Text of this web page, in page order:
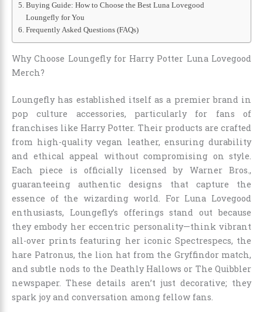
Buying Guide: How to Choose the Best Luna Lovegood
Loungefly for You
Frequently Asked Questions (FAQs)
Why Choose Loungefly for Harry Potter Luna Lovegood
Merch?
Loungefly has established itself as a premier brand in
pop culture accessories, particularly for fans of
franchises like Harry Potter. Their products are crafted
from high-quality vegan leather, ensuring durability
and ethical appeal without compromising on style.
Each piece is officially licensed by Warner Bros.,
guaranteeing authentic designs that capture the
essence of the wizarding world. For Luna Lovegood
enthusiasts, Loungefly’s offerings stand out because
they embody her eccentric personality—think vibrant
all-over prints featuring her iconic Spectrespecs, the
hare Patronus, the lion hat from the Gryffindor match,
and subtle nods to the Deathly Hallows or The Quibbler
newspaper. These details aren’t just decorative; they
spark joy and conversation among fellow fans.